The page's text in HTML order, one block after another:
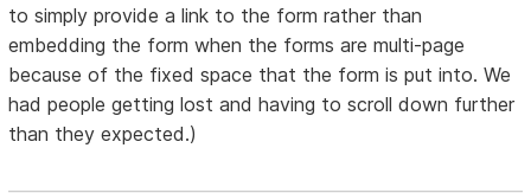
to simply provide a link to the form rather than
embedding the form when the forms are multi-page
because of the fixed space that the form is put into. We
had people getting lost and having to scroll down further
than they expected.)